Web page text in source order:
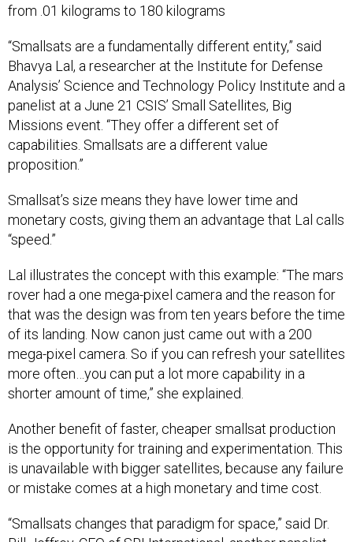
from .01 kilograms to 180 kilograms
“Smallsats are a fundamentally different entity,” said
Bhavya Lal, a researcher at the Institute for Defense
Analysis’ Science and Technology Policy Institute and a
panelist at a June 21 CSIS’ Small Satellites, Big
Missions event. “They offer a different set of
capabilities. Smallsats are a different value
proposition.”
Smallsat’s size means they have lower time and
monetary costs, giving them an advantage that Lal calls
“speed.”
Lal illustrates the concept with this example: “The mars
rover had a one mega-pixel camera and the reason for
that was the design was from ten years before the time
of its landing. Now canon just came out with a 200
mega-pixel camera. So if you can refresh your satellites
more often…you can put a lot more capability in a
shorter amount of time,” she explained.
Another benefit of faster, cheaper smallsat production
is the opportunity for training and experimentation. This
is unavailable with bigger satellites, because any failure
or mistake comes at a high monetary and time cost.
“Smallsats changes that paradigm for space,” said Dr.